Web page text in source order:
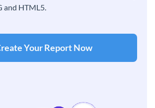
and HTML5.
Your Report Now